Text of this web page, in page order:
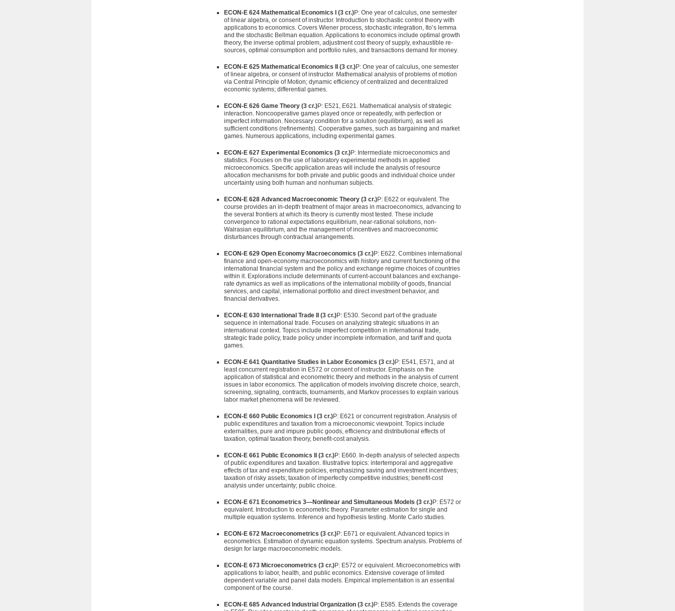
ECON-E 624 Mathematical Economics I (3 cr.)P: One year of calcu­lus, one semester
of linear algebra, or consent of instructor. Introduction to stochastic control theory with
applications to economics. Covers Wiener process, stochastic integration, Ito’s lemma
and the stochastic Bellman equation. Applications to economics include optimal growth
theory, the inverse optimal problem, adjustment cost theory of supply, exhaustible re­
sources, optimal consumption and portfolio rules, and transac­tions demand for money.
ECON-E 625 Mathematical Economics II (3 cr.)P: One year of calculus, one semester
of linear algebra, or consent of instructor. Math­ematical analysis of problems of motion
via Central Principle of Motion; dynamic efficiency of centralized and decentralized
economic systems; differential games.
ECON-E 626 Game Theory (3 cr.)P: E521, E621. Mathematical analysis of strategic
interaction. Noncooperative games played once or repeatedly, with perfection or
imperfect information. Neces­sary condition for a solution (equilibrium), as well as
sufficient conditions (refinements). Cooperative games, such as bar­gaining and market
games. Numerous applications, including experimental games.
ECON-E 627 Experimental Economics (3 cr.)P: Intermediate micro­economics and
statistics. Focuses on the use of laboratory experimental methods in applied
microeconomics. Specific application areas will include the analysis of resource
allocation mechanisms for both private and public goods and individual choice under
uncertainty using both human and nonhuman subjects.
ECON-E 628 Advanced Macroeconomic Theory (3 cr.)P: E622 or equivalent. The
course provides an in-depth treatment of ma­jor areas in macroeconomics, advancing to
the several frontiers at which its theory is currently most tested. These include
convergence to rational expectations equilibrium, near-rational solutions, non-
Walrasian equilibrium, and the management of incentives and macroeconomic
disturbances through contrac­tual arrangements.
ECON-E 629 Open Economy Macroeconomics (3 cr.)P: E622. Com­bines international
finance and open-economy macroeconom­ics with history and current functioning of the
international financial system and the policy and exchange regime choices of countries
within it. Explorations include determinants of current-account balances and exchange-
rate dynamics as well as implications of the international mobility of goods, financial
services, and capital, international portfolio and direct invest­ment behavior, and
financial derivatives.
ECON-E 630 International Trade II (3 cr.)P: E530. Second part of the graduate
sequence in international trade. Focuses on analyzing strategic situations in an
international context. Topics include imperfect competition in international trade,
strategic trade policy, trade policy under incomplete information, and tariff and quota
games.
ECON-E 641 Quantitative Studies in Labor Economics (3 cr.)P: E541, E571, and at
least concurrent registration in E572 or consent of instructor. Emphasis on the
application of statistical and econo­metric theory and methods in the analysis of current
issues in labor economics. The application of models involving discrete choice, search,
screening, signaling, contracts, tournaments, and Markov processes to explain various
labor market phenom­ena will be reviewed.
ECON-E 660 Public Economics I (3 cr.)P: E621 or concurrent regis­tration. Analysis of
public expenditures and taxation from a microeconomic viewpoint. Topics include
externalities, pure and impure public goods, efficiency and distributional effects of
taxation, optimal taxation theory, benefit-cost analysis.
ECON-E 661 Public Economics II (3 cr.)P: E660. In-depth analysis of selected aspects
of public expenditures and taxation. Illustra­tive topics: intertemporal and aggregative
effects of tax and expenditure policies, emphasizing saving and investment incen­tives;
taxation of risky assets; taxation of imperfectly competi­tive industries; benefit-cost
analysis under uncertainty; public choice.
ECON-E 671 Econometrics 3—Nonlinear and Simultaneous Models (3 cr.)P: E572 or
equivalent. Introduction to econometric theory. Parameter estimation for single and
multiple equation systems. Inference and hypothesis testing. Monte Carlo studies.
ECON-E 672 Macroeconometrics (3 cr.)P: E671 or equivalent. Ad­vanced topics in
econometrics. Estimation of dynamic equa­tion systems. Spectrum analysis. Problems of
design for large macroeconometric models.
ECON-E 673 Microeconometrics (3 cr.)P: E572 or equivalent. Micro­econometrics with
applications to labor, health, and public eco­nomics. Extensive coverage of limited
dependent variable and panel data models. Empirical implementation is an essential
component of the course.
ECON-E 685 Advanced Industrial Organization (3 cr.)P: E585. Extends the coverage